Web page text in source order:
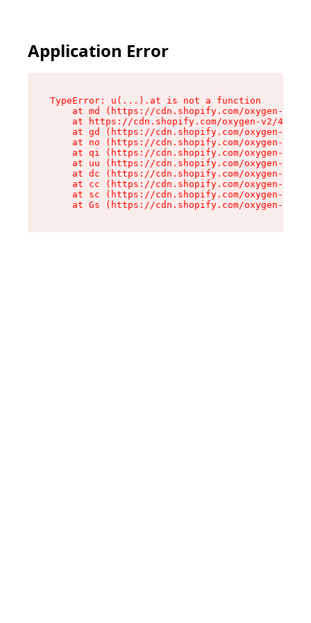
Application Error
TypeError: u(...).at is not a function
at md (https://cdn.shopify.com/oxygen-v2/
at https://cdn.shopify.com/oxygen-v2/
at gd (https://cdn.shopify.com/oxygen-v2/
at no (https://cdn.shopify.com/oxygen-v2/
at qi (https://cdn.shopify.com/oxygen-v2/
at uu (https://cdn.shopify.com/oxygen-v2/
at dc (https://cdn.shopify.com/oxygen-v2/
at cc (https://cdn.shopify.com/oxygen-v2/
at sc (https://cdn.shopify.com/oxygen-v2/
at Gs (https://cdn.shopify.com/oxygen-v2/